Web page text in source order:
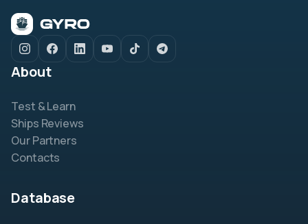
About
Test & Learn
Ships Reviews
Our Partners
Contacts
Database